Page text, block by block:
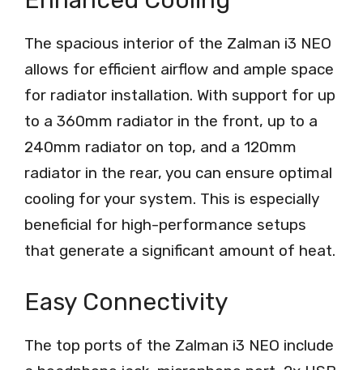
The spacious interior of the Zalman i3 NEO
allows for efficient airflow and ample space
for radiator installation. With support for up
to a 360mm radiator in the front, up to a
240mm radiator on top, and a 120mm
radiator in the rear, you can ensure optimal
cooling for your system. This is especially
beneficial for high-performance setups
that generate a significant amount of heat.
Easy Connectivity
The top ports of the Zalman i3 NEO include